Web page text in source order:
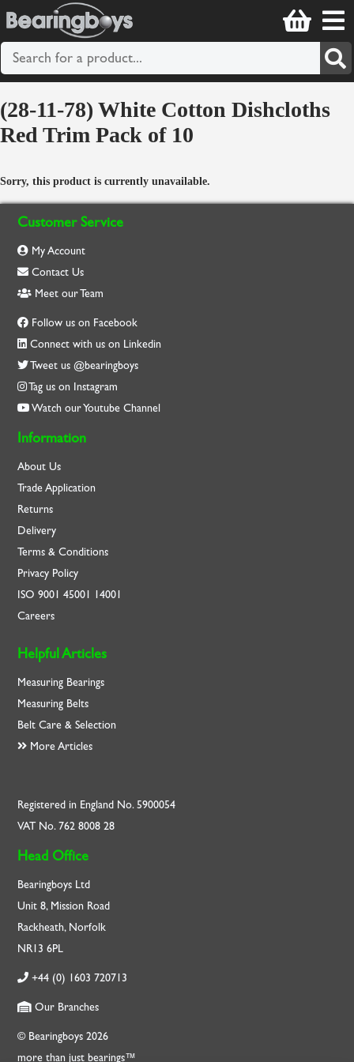
(28-11-78) White Cotton Dishcloths
Red Trim Pack of 10
Sorry, this product is currently unavailable.
Customer Service
My Account
Contact Us
Meet our Team
Follow us on Facebook
Connect with us on Linkedin
Tweet us @bearingboys
Tag us on Instagram
Watch our Youtube Channel
Information
About Us
Trade Application
Returns
Delivery
Terms & Conditions
Privacy Policy
ISO9001 45001 14001
Careers
Helpful Articles
Measuring Bearings
Measuring Belts
Belt Care & Selection
More Articles
Registered in England No. 5900054
VAT No. 762 8008 28
Head Office
Bearingboys Ltd
Unit 8, Mission Road
Rackheath, Norfolk
NR13 6PL
+44 (0) 1603 720713
Our Branches
© Bearingboys 2026
more than just bearings™